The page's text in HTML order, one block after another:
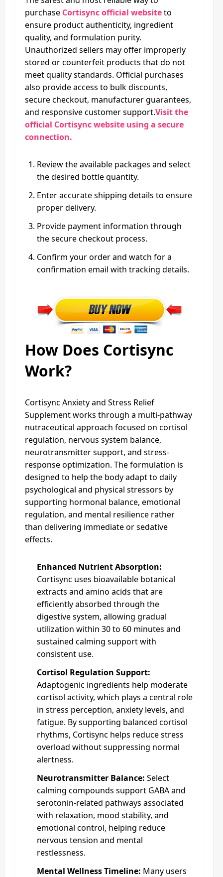
purchase Cortisync official websiteto
ensure product authenticity, ingredient
quality, and formulation purity.
Unauthorized sellers may offer improperly
stored or counterfeit products that do not
meet quality standards. Official purchases
also provide access to bulk discounts,
secure checkout, manufacturer guarantees,
and responsive customer support.Visit the
official Cortisync website using a secure
connection.
Review the available packages and select
the desired bottle quantity.
Enter accurate shipping details to ensure
proper delivery.
Provide payment information through
the secure checkout process.
Confirm your order and watch for a
confirmation email with tracking details.
How Does Cortisync
Work?
Cortisync Anxiety and Stress Relief
Supplement works through a multi-pathway
nutraceutical approach focused on cortisol
regulation, nervous system balance,
neurotransmitter support, and stress-
response optimization. The formulation is
designed to help the body adapt to daily
psychological and physical stressors by
supporting hormonal balance, emotional
regulation, and mental resilience rather
than delivering immediate or sedative
effects.
Enhanced Nutrient Absorption:
Cortisync uses bioavailable botanical
extracts and amino acids that are
efficiently absorbed through the
digestive system, allowing gradual
utilization within 30 to 60 minutes and
sustained calming support with
consistent use.
Cortisol Regulation Support:
Adaptogenic ingredients help moderate
cortisol activity, which plays a central role
in stress perception, anxiety levels, and
fatigue. By supporting balanced cortisol
rhythms, Cortisync helps reduce stress
overload without suppressing normal
alertness.
Neurotransmitter Balance: Select
calming compounds support GABA and
serotonin-related pathways associated
with relaxation, mood stability, and
emotional control, helping reduce
nervous tension and mental
restlessness.
Mental Wellness Timeline: Many users